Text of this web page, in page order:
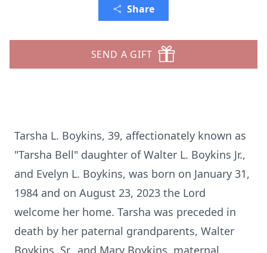
Share
SEND A GIFT
Tarsha L. Boykins, 39, affectionately known as
"Tarsha Bell" daughter of Walter L. Boykins Jr.,
and Evelyn L. Boykins, was born on January 31,
1984 and on August 23, 2023 the Lord
welcome her home. Tarsha was preceded in
death by her paternal grandparents, Walter
Boykins, Sr., and Mary Boykins, maternal